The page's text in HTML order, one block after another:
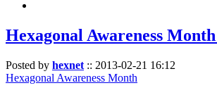
Hexagonal Awareness
Posted by hexnet :: 2013-02-21 16:12
Hexagonal Awareness Month